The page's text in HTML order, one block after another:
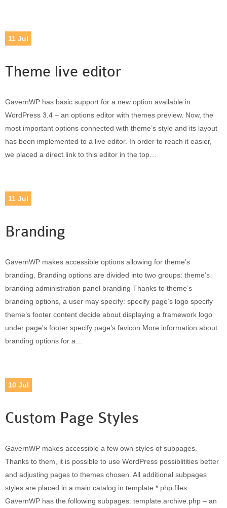
11 Jul
Theme live editor
GavernWP has basic support for a new option available in
WordPress 3.4 – an options editor with themes preview. Now, the
most important options connected with theme’s style and its layout
has been implemented to a live editor. In order to reach it easier,
we placed a direct link to this editor in the top…
11 Jul
Branding
GavernWP makes accessible options allowing for theme’s
branding. Branding options are divided into two groups: theme’s
branding administration panel branding Thanks to theme’s
branding options, a user may specify: specify page’s logo specify
theme’s footer content decide about displaying a framework logo
under page’s footer specify page’s favicon More information about
branding options for a…
10 Jul
Custom Page Styles
GavernWP makes accessible a few own styles of subpages.
Thanks to them, it is possible to use WordPress possiblitities better
and adjusting pages to themes chosen. All additional subpages
styles are placed in a main catalog in template.*.php files.
GavernWP has the following subpages: template.archive.php – an